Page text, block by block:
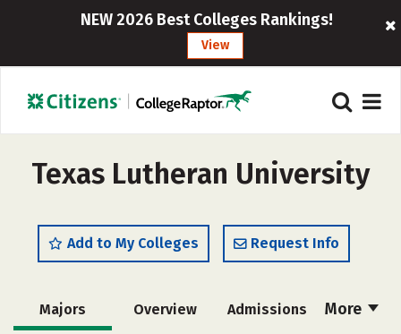
NEW 2026 Best Colleges Rankings!
View
Texas Lutheran University
Add to My Colleges Request Info
More
Majors Overview Admissions